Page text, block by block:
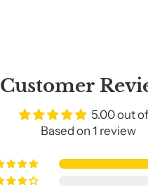
Customer
5.00 out
Based on 1 review
your